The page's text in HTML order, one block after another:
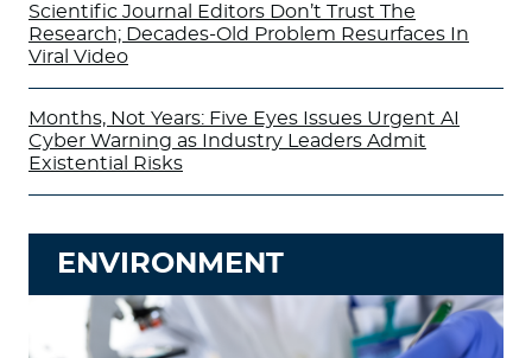
Scientific Journal Editors Don’t Trust The
Research; Decades-Old Problem Resurfaces In
Viral Video
Months, Not Years: Five Eyes Issues Urgent AI
Cyber Warning as Industry Leaders Admit
Existential Risks
ENVIRONMENT